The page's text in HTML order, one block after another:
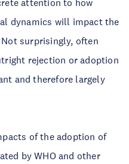
attention to how
dynamics will impact the
surprisingly, often
rejection or adoption
and therefore largely
of the adoption of
by WHO and other